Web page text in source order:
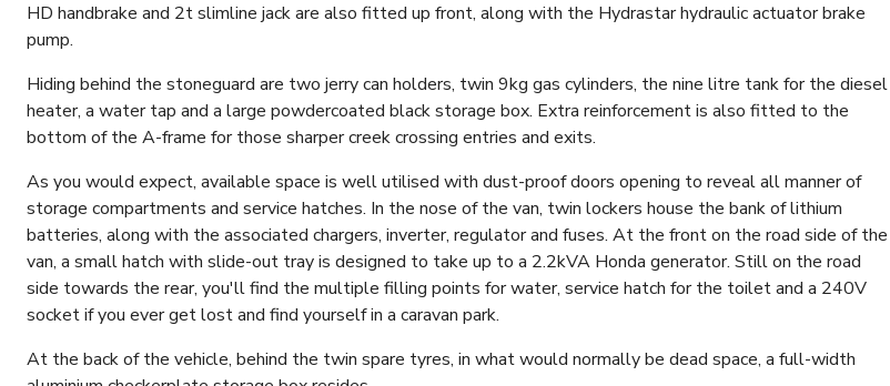
HD handbrake and 2t slimline jack are also fitted up front, along with the Hydrastar hydraulic actuator brake
pump.
Hiding behind the stoneguard are two jerry can holders, twin 9kg gas cylinders, the nine litre tank for the diesel
heater, a water tap and a large powdercoated black storage box. Extra reinforcement is also fitted to the
bottom of the A-frame for those sharper creek crossing entries and exits.
As you would expect, available space is well utilised with dust-proof doors opening to reveal all manner of
storage compartments and service hatches. In the nose of the van, twin lockers house the bank of lithium
batteries, along with the associated chargers, inverter, regulator and fuses. At the front on the road side of the
van, a small hatch with slide-out tray is designed to take up to a 2.2kVA Honda generator. Still on the road
side towards the rear, you'll find the multiple filling points for water, service hatch for the toilet and a 240V
socket if you ever get lost and find yourself in a caravan park.
At the back of the vehicle, behind the twin spare tyres, in what would normally be dead space, a full-width